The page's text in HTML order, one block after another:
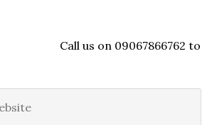
Call us on 09067866762 to